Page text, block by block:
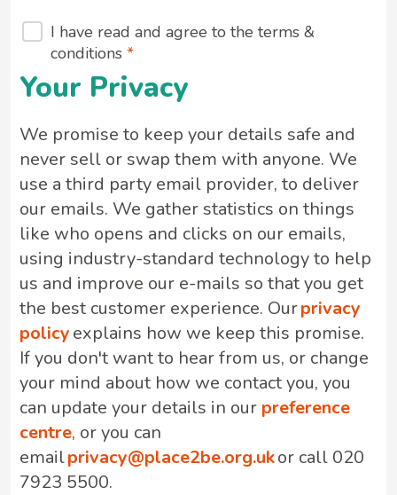
I have read and agree to the terms &
conditions
Your Privacy
We promise to keep your details safe and
never sell or swap them with anyone. We
use a third party email provider, to deliver
our emails. We gather statistics on things
like who opens and clicks on our emails,
using industry-standard technology to help
us and improve our e-mails so that you get
the best customer experience. Ourprivacy
policyexplains how we keep this promise.
If you don't want to hear from us, or change
your mind about how we contact you, you
can update your details in our preference
centre, or you can
emailprivacy@place2be.org.ukor call 020
7923 5500.